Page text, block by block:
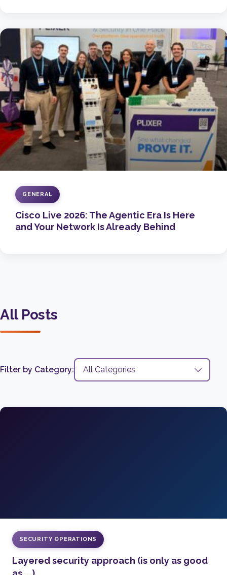
GENERAL
Cisco Live 2026: The Agentic Era Is Here
and Your Network Is Already Behind
All Posts
Filter by Category:
SECURITY OPERATIONS
Layered security approach (is only as good